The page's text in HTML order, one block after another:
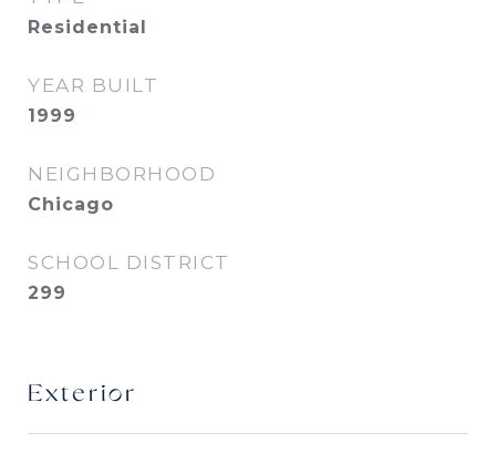
Residential
YEAR BUILT
1999
NEIGHBORHOOD
Chicago
SCHOOL DISTRICT
299
Exterior